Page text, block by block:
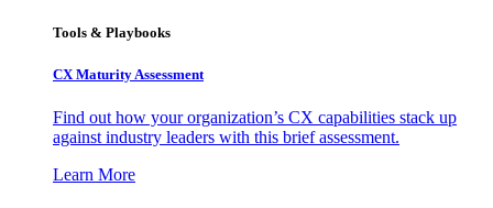
Tools & Playbooks
CX Maturity Assessment
Find out how your organization’s CX capabilities stack up
against industry leaders with this brief assessment.
Learn More